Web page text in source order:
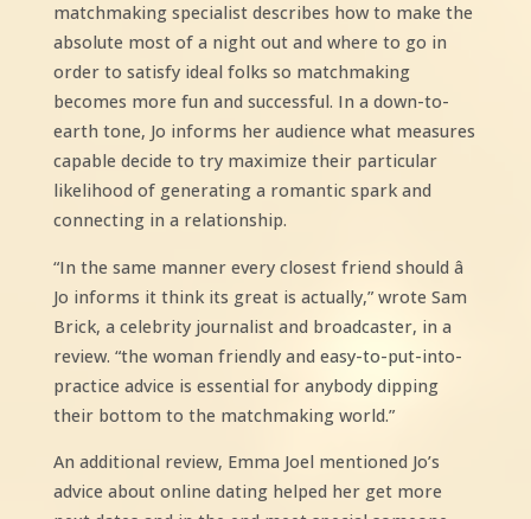
matchmaking specialist describes how to make the
absolute most of a night out and where to go in
order to satisfy ideal folks so matchmaking
becomes more fun and successful. In a down-to-
earth tone, Jo informs her audience what measures
capable decide to try maximize their particular
likelihood of generating a romantic spark and
connecting in a relationship.
“In the same manner every closest friend should â
Jo informs it think its great is actually,” wrote Sam
Brick, a celebrity journalist and broadcaster, in a
review. “the woman friendly and easy-to-put-into-
practice advice is essential for anybody dipping
their bottom to the matchmaking world.”
An additional review, Emma Joel mentioned Jo’s
advice about online dating helped her get more